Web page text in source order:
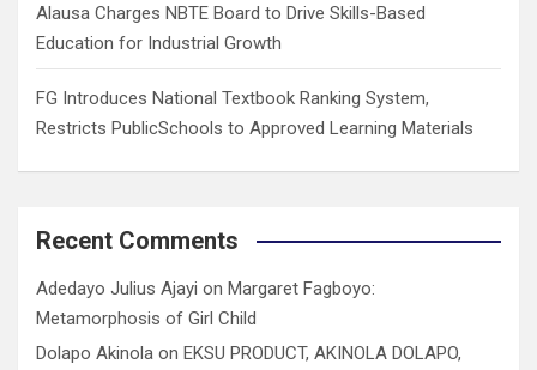
Alausa Charges NBTE Board to Drive Skills-Based
Education for Industrial Growth
FG Introduces National Textbook Ranking System,
Restricts PublicSchools to Approved Learning Materials
Recent Comments
Adedayo Julius Ajayi on Margaret Fagboyo:
Metamorphosis of Girl Child
Dolapo Akinola on EKSU PRODUCT, AKINOLA DOLAPO,